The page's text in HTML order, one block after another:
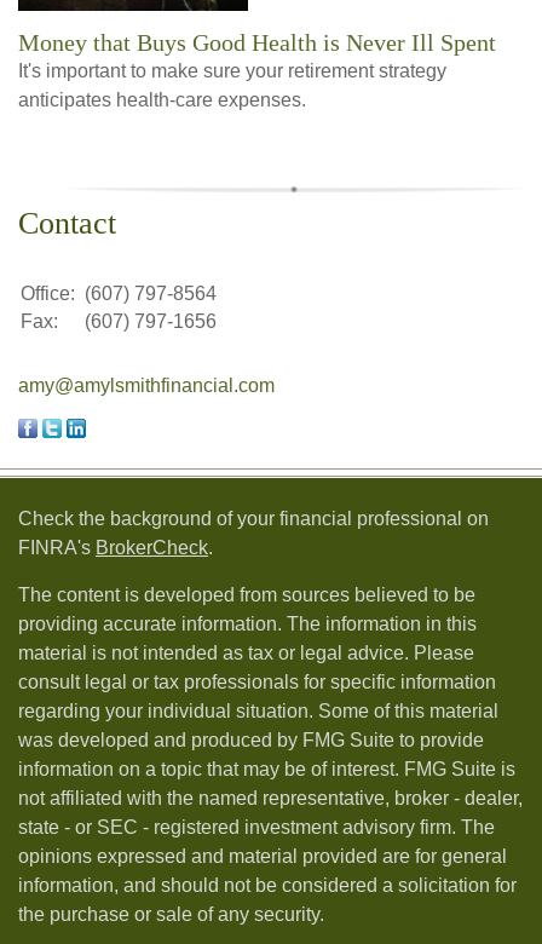
Money that Buys Good Health is Never Ill Spent
It's important to make sure your retirement strategy
anticipates health-care expenses.
Contact
Office: (607) 797-8564
Fax:
(607) 797-1656
amy@amylsmithfinancial.com
Check the background of your financial professional on
FINRA's BrokerCheck.
The content is developed from sources believed to be
providing accurate information. The information in this
material is not intended as tax or legal advice. Please
consult legal or tax professionals for specific information
regarding your individual situation. Some of this material
was developed and produced by FMG Suite to provide
information on a topic that may be of interest. FMG Suite is
not affiliated with the named representative, broker - dealer,
state - or SEC - registered investment advisory firm. The
opinions expressed and material provided are for general
information, and should not be considered a solicitation for
the purchase or sale of any security.